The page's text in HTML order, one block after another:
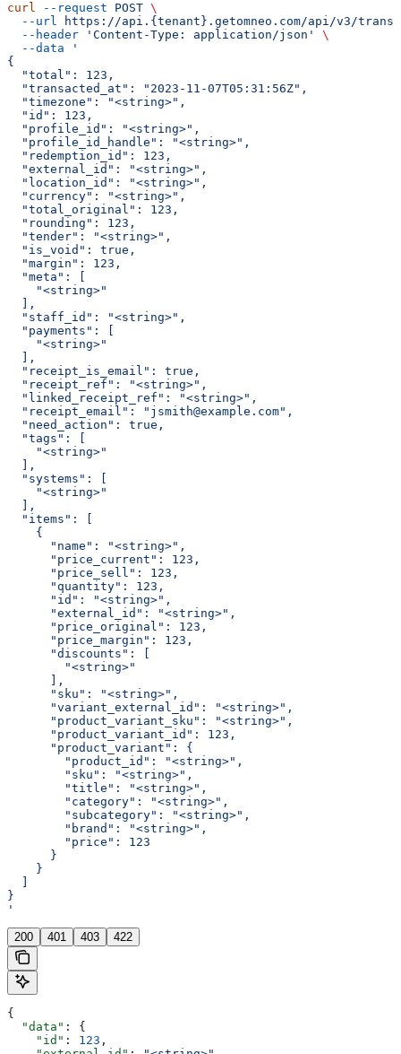
curl --request POST \
  --url
https://api.{tenant}.getomneo.com/api/v3/
  --header
'Content-Type: application/json'
\
  --data
'
{
  "total": 123,
  "transacted_at": "2023-11-07T05:31:56Z",
  "timezone": "<string>",
  "id": 123,
  "profile_id": "<string>",
  "profile_id_handle": "<string>",
  "redemption_id": 123,
  "external_id": "<string>",
  "location_id": "<string>",
  "currency": "<string>",
  "total_original": 123,
  "rounding": 123,
  "tender": "<string>",
  "is_void": true,
  "margin": 123,
  "meta": [
    "<string>"
  ],
  "staff_id": "<string>",
  "payments": [
    "<string>"
  ],
  "receipt_is_email": true,
  "receipt_ref": "<string>",
  "linked_receipt_ref": "<string>",
  "receipt_email": "jsmith@example.com",
  "need_action": true,
  "tags": [
    "<string>"
  ],
  "systems": [
    "<string>"
  ],
  "items": [
    {
      "name": "<string>",
      "price_current": 123,
      "price_sell": 123,
      "quantity": 123,
      "id": "<string>",
      "external_id": "<string>",
      "price_original": 123,
      "price_margin": 123,
      "discounts": [
        "<string>"
      ],
      "sku": "<string>",
      "variant_external_id": "<string>",
      "product_variant_sku": "<string>",
      "product_variant_id": 123,
      "product_variant": {
        "product_id": "<string>",
        "sku": "<string>",
        "title": "<string>",
        "category": "<string>",
        "subcategory": "<string>",
        "brand": "<string>",
        "price": 123
      }
    }
}
'
200 401 403 422
{
  "data"
: {
    "id"
: 123 ,